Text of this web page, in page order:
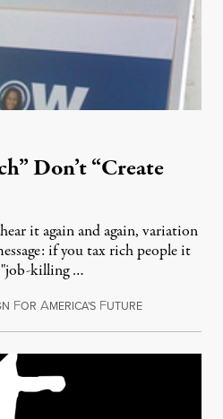
Don’t “Create
it again and again, variation
if you tax rich people it
"job-killing …
FOR AMERICA'S FUTUREMay 14, 2011